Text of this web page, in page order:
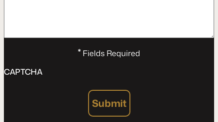
*Fields Required
CAPTCHA
Submit